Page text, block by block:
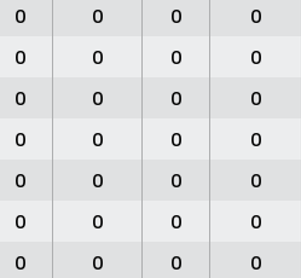
0 0 0 0
0 0 0 0
0 0 0 0
0 0 0 0
0 0 0 0
0 0 0 0
0 0 0 0